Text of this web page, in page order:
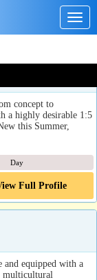
concept to
a highly desirable 1:5
this Summer,
Day
Full Profile
and equipped with a
multicultural